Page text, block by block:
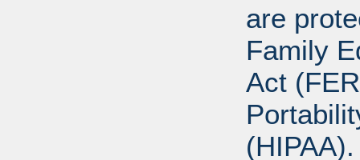
are
Family
Act